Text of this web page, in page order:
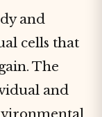
and
cells that
The
and